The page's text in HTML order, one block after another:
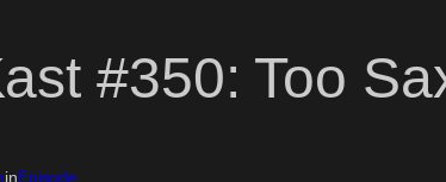
#350: Too
inEpisode